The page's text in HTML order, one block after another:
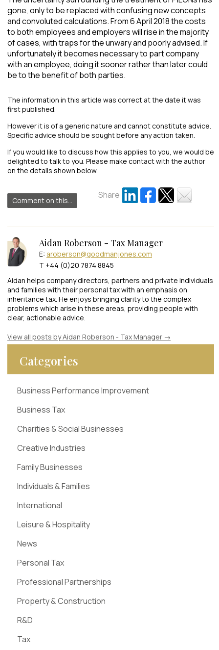
gone, only to be replaced with confusing new concepts
and convoluted calculations. From 6 April 2018 the costs
to both employees and employers will rise in the majority
of cases, with traps for the unwary and poorly advised. If
unfortunately it becomes necessary to part company
with an employee, doing it sooner rather than later could
be to the benefit of both parties.
The information in this article was correct at the date it was
first published.
However it is of a generic nature and cannot constitute advice.
Specific advice should be sought before any action taken.
If you would like to discuss how this applies to you, we would be
delighted to talk to you. Please make contact with the author
on the details shown below.
Comment on this...
Share
Aidan Roberson - Tax Manager
E: aroberson@goodmanjones.com
T +44 (0)20 7874 8845
Aidan helps company directors, partners and private individuals
and families with their personal tax with an emphasis on
inheritance tax. He enjoys bringing clarity to the complex
problems which arise in these areas, providing people with
clear, actionable advice.
View all posts by Aidan Roberson - Tax Manager →
Categories
Business Performance Improvement
Business Tax
Charities & Social Businesses
Creative Industries
Family Businesses
Individuals & Families
International
Leisure & Hospitality
News
Personal Tax
Professional Partnerships
Property & Construction
R&D
Tax